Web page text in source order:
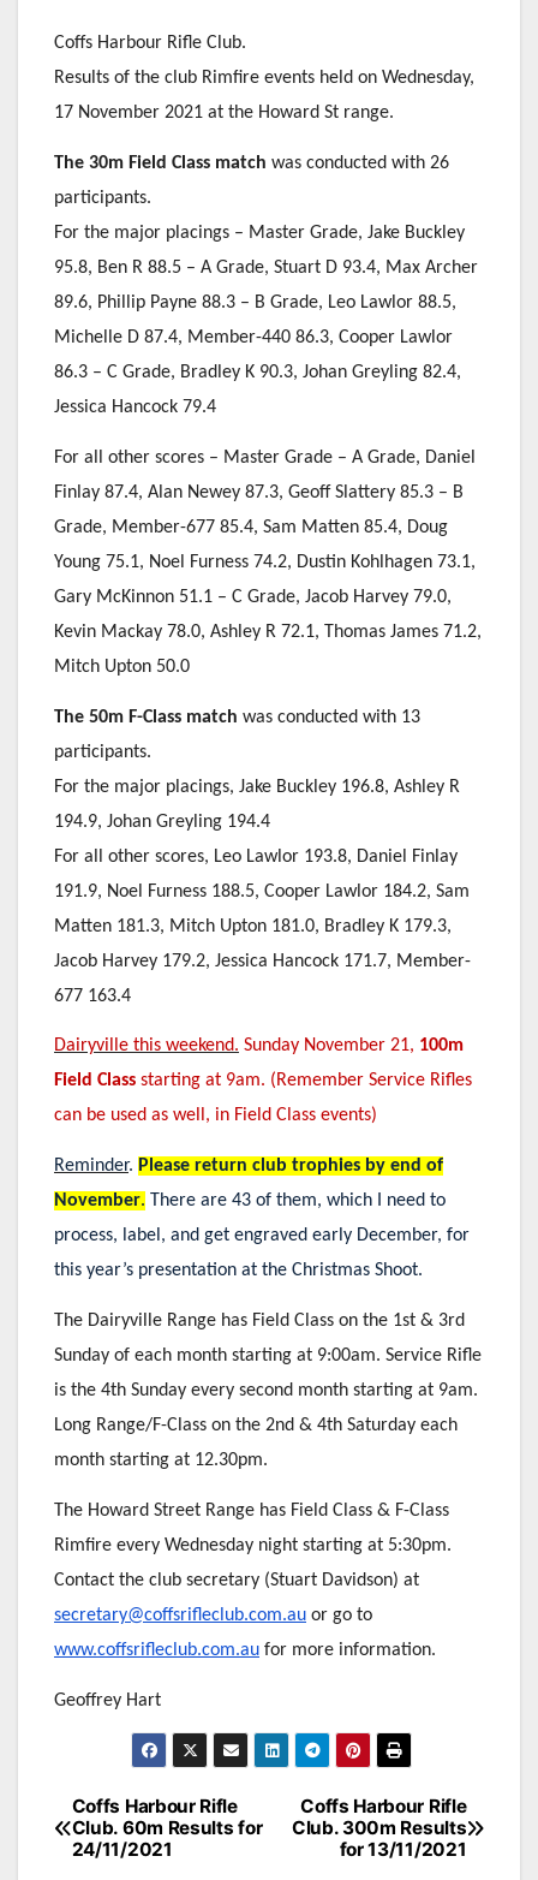
Coffs Harbour Rifle Club.
Results of the club Rimfire events held on Wednesday,
17 November 2021 at the Howard St range.
The 30m Field Class match was conducted with 26
participants.
For the major placings – Master Grade, Jake Buckley
95.8, Ben R 88.5 – A Grade, Stuart D 93.4, Max Archer
89.6, Phillip Payne 88.3 – B Grade, Leo Lawlor 88.5,
Michelle D 87.4, Member-440 86.3, Cooper Lawlor
86.3 – C Grade, Bradley K 90.3, Johan Greyling 82.4,
Jessica Hancock 79.4
For all other scores – Master Grade – A Grade, Daniel
Finlay 87.4, Alan Newey 87.3, Geoff Slattery 85.3 – B
Grade, Member-677 85.4, Sam Matten 85.4, Doug
Young 75.1, Noel Furness 74.2, Dustin Kohlhagen 73.1,
Gary McKinnon 51.1 – C Grade, Jacob Harvey 79.0,
Kevin Mackay 78.0, Ashley R 72.1, Thomas James 71.2,
Mitch Upton 50.0
The 50m F-Class match was conducted with 13
participants.
For the major placings, Jake Buckley 196.8, Ashley R
194.9, Johan Greyling 194.4
For all other scores, Leo Lawlor 193.8, Daniel Finlay
191.9, Noel Furness 188.5, Cooper Lawlor 184.2, Sam
Matten 181.3, Mitch Upton 181.0, Bradley K 179.3,
Jacob Harvey 179.2, Jessica Hancock 171.7, Member-
677 163.4
Dairyville this weekend. Sunday November 21, 100m
Field Class starting at 9am. (Remember Service Rifles
can be used as well, in Field Class events)
Reminder. Please return club trophies by end of
November. There are 43 of them, which I need to
process, label, and get engraved early December, for
this year’s presentation at the Christmas Shoot.
The Dairyville Range has Field Class on the 1st & 3rd
Sunday of each month starting at 9:00am. Service Rifle
is the 4th Sunday every second month starting at 9am.
Long Range/F-Class on the 2nd & 4th Saturday each
month starting at 12.30pm.
The Howard Street Range has Field Class & F-Class
Rimfire every Wednesday night starting at 5:30pm.
Contact the club secretary (Stuart Davidson) at
secretary@coffsrifleclub.com.au or go to
www.coffsrifleclub.com.au for more information.
Geoffrey Hart
Post
navigation
Coffs Harbour Rifle
Club. 300m Results
for 13/11/2021
Coffs Harbour Rifle
Club. 60m Results for
24/11/2021